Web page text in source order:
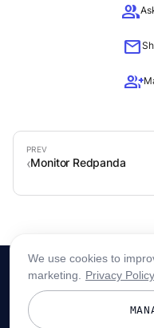
group
mail
group_add
Monitor Redpanda
We use cookies to
marketing.
Privacy Policy